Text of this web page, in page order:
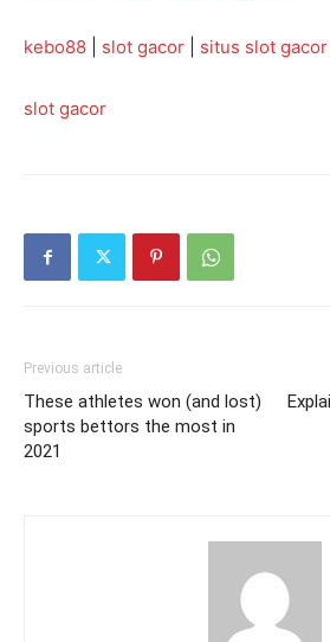
kebo88 slot gacor situs slot gacor
slot gacor
Previous article
These athletes won (and lost)
sports bettors the most in
2021